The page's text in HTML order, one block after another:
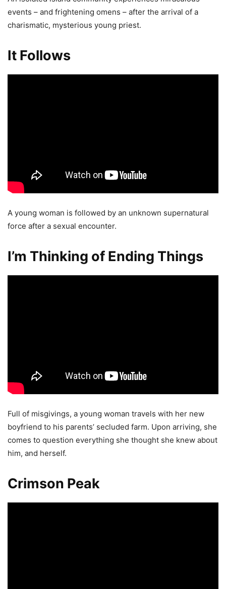
events – and frightening omens – after the arrival of a
charismatic, mysterious young priest.
It Follows
A young woman is followed by an unknown supernatural
force after a sexual encounter.
I’m Thinking of Ending Things
Full of misgivings, a young woman travels with her new
boyfriend to his parents’ secluded farm. Upon arriving, she
comes to question everything she thought she knew about
him, and herself.
Crimson Peak